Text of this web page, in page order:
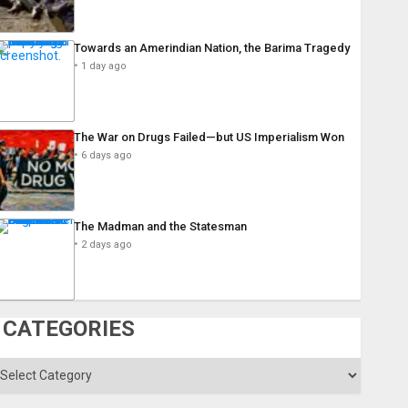
Towards an Amerindian Nation, the Barima Tragedy
1 day ago
The War on Drugs Failed—but US Imperialism Won
6 days ago
The Madman and the Statesman
2 days ago
CATEGORIES